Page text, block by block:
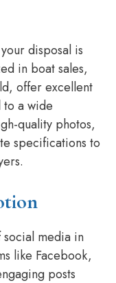
disposal is
in boat sales,
offer excellent
to a wide
quality photos,
specifications to
social media in
like Facebook,
posts